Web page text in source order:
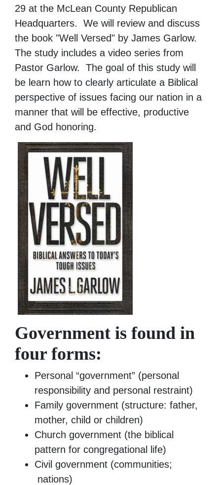
29 at the McLean County Republican
Headquarters. We will review and discuss
the book "Well Versed" by James Garlow.
The study includes a video series from
Pastor Garlow. The goal of this study will
be learn how to clearly articulate a Biblical
perspective of issues facing our nation in a
manner that will be effective, productive
and God honoring.
Government is found in
four forms:
Personal “government” (personal
responsibility and personal restraint)
Family government (structure: father,
mother, child or children)
Church government (the biblical
pattern for congregational life)
Civil government (communities;
nations)